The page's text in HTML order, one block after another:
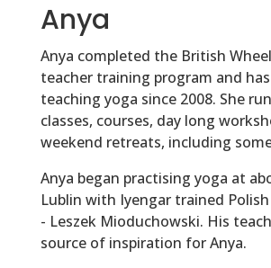
Anya
Anya completed the British
teacher training program and
teaching yoga since 2008. She
classes, courses, day long
weekend retreats, including
Anya began practising yoga at
Lublin with Iyengar trained
- Leszek Mioduchowski. His
source of inspiration for Anya.